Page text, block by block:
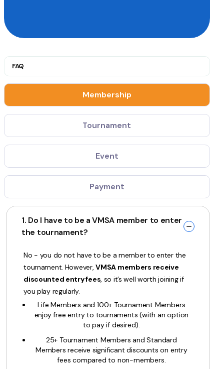
FAQ
Membership
Tournament
Event
Payment
1. Do I have to be a VMSA member to enter
the tournament?
No - you do not have to be a member to enter the
tournament. However,VMSA members receive
discounted entry fees, so it’s well worth joining if
you play regularly.
Life Members and 100+ Tournament Members
enjoy free entry to tournaments (with an option
to pay if desired).
25+ Tournament Members and Standard
Members receive significant discounts on entry
fees compared to non-members.